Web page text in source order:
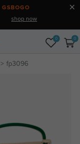
GSBOGO
shop now
0 0
fp3096